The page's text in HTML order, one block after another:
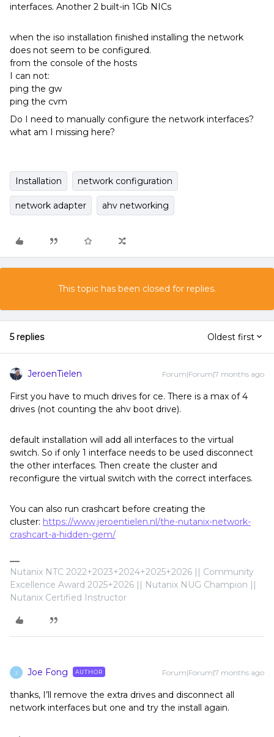
interfaces. Another 2 built-in 1Gb NICs
when the iso installation finished installing the network
does not seem to be configured.
from the console of the hosts
I can not:
ping the gw
ping the cvm
Do I need to manually configure the network interfaces?
what am I missing here?
Installation network configuration
network adapter ahv networking
This topic has been closed for replies.
5 replies Oldest first
JeroenTielen Forum|Forum|7 months ago
First you have to much drives for ce. There is a max of 4
drives (not counting the ahv boot drive).
default installation will add all interfaces to the virtual
switch. So if only 1 interface needs to be used disconnect
the other interfaces. Then create the cluster and
reconfigure the virtual switch with the correct interfaces.
You can also run crashcart before creating the
cluster: https://www.jeroentielen.nl/the-nutanix-network-
crashcart-a-hidden-gem/
Nutanix NTC 2022+2023+2024+2025+2026 || Community
Excellence Award 2025+2026 || Nutanix NUG Champion ||
Nutanix Certified Instructor
J Joe Fong AUTHOR Forum|Forum|7 months ago
thanks, I’ll remove the extra drives and disconnect all
network interfaces but one and try the install again.